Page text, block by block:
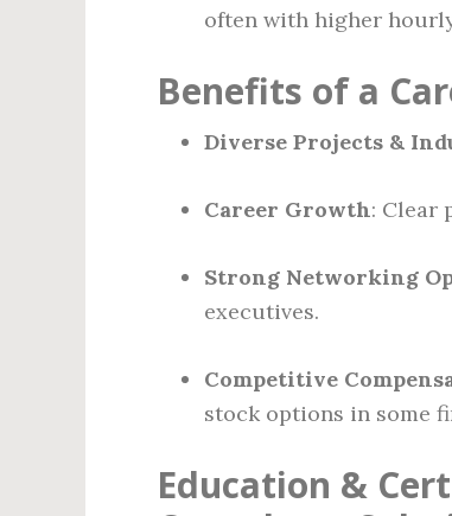
often with higher
Benefits of a
Diverse Projects &
Career Growth: Clear
Strong Networking
executives.
Competitive
stock options in some
Education &